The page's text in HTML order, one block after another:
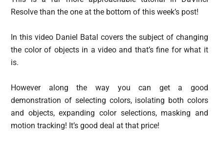
Resolve than the one at the bottom of this week’s post!
In this video Daniel Batal covers the subject of changing
the color of objects in a video and that’s fine for what it
is.
However along the way you can get a good
demonstration of selecting colors, isolating both colors
and objects, expanding color selections, masking and
motion tracking! It’s good deal at that price!